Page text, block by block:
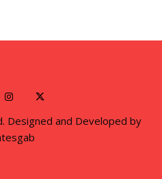
Designed and Developed by